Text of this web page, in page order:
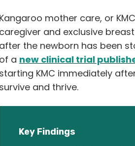
Kangaroo mother care, or
caregiver and exclusive
after the newborn has been
of a new clinical trial
starting KMC immediately
survive and thrive.
Key Findings